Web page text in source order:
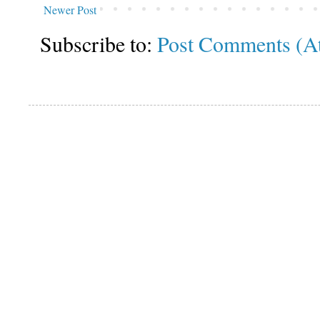
Newer Post
Subscribe to: Post Comments